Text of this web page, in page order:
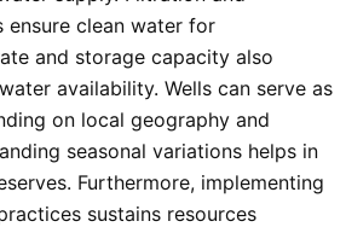
clean water for
and storage capacity also
availability. Wells can serve as
on local geography and
seasonal variations helps in
Furthermore, implementing
sustains resources